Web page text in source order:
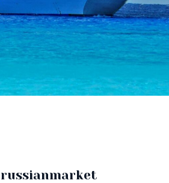
russianmarket